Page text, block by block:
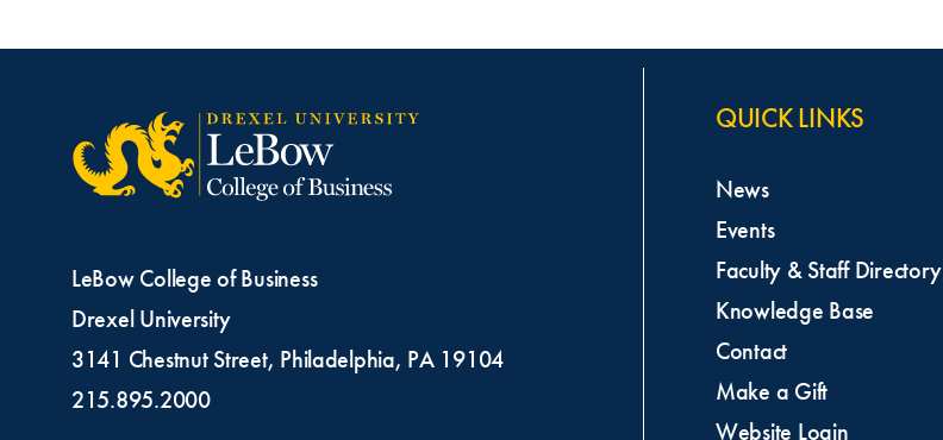
LeBow College of Business
Drexel University
3141 Chestnut Street, Philadelphia, PA 19104
215.895.2000
QUICK LINKS
News
Events
Faculty & Staff Directory
Knowledge Base
Contact
Make a Gift
Website Login